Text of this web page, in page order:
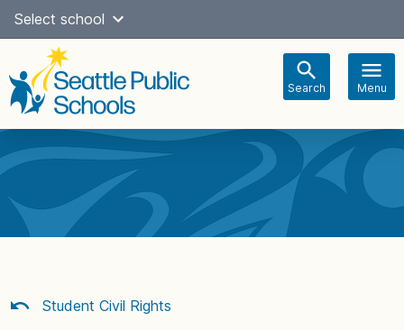
Skip
content
Select school
Search Menu
navigation
Student Civil Rights